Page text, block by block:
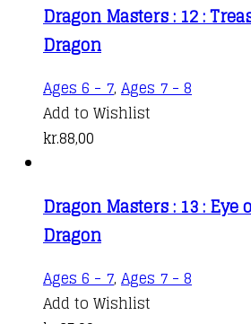
Dragon Masters : 12 :
Dragon
Ages 6 - 7, Ages 7 - 8
Add to Wishlist
kr.88,00
Dragon Masters : 13 : Eye
Dragon
Ages 6 - 7, Ages 7 - 8
Add to Wishlist